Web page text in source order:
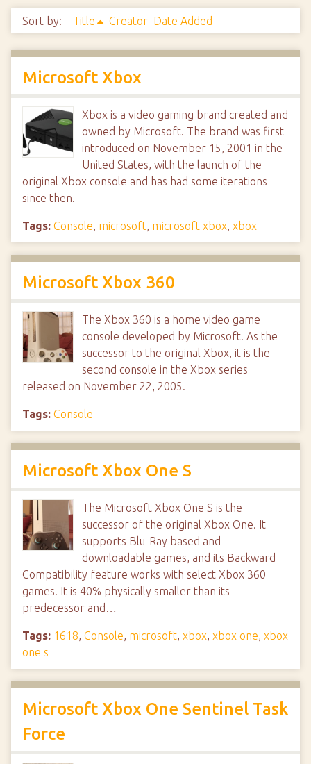
Sort by: Title Creator Date Added
Microsoft Xbox
Xbox is a video gaming brand created and
owned by Microsoft. The brand was first
introduced on November 15, 2001 in the
United States, with the launch of the
original Xbox console and has had some iterations
since then.
Tags: Console, microsoft, microsoft xbox, xbox
Microsoft Xbox 360
The Xbox 360 is a home video game
console developed by Microsoft. As the
successor to the original Xbox, it is the
second console in the Xbox series
released on November 22, 2005.
Tags: Console
Microsoft Xbox One S
The Microsoft Xbox One S is the
successor of the original Xbox One. It
supports Blu-Ray based and
downloadable games, and its Backward
Compatibility feature works with select Xbox 360
games. It is 40% physically smaller than its
predecessor and…
Tags: 1618, Console, microsoft, xbox, xbox one, xbox
one s
Microsoft Xbox One Sentinel Task
Force